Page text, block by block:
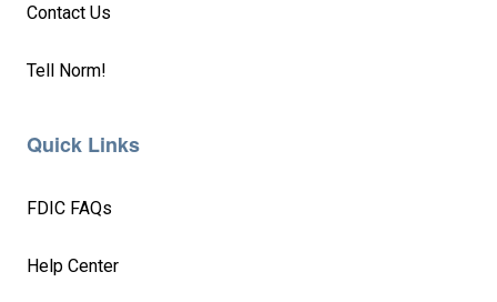
Contact Us
Tell Norm!
Quick Links
FDIC FAQs
Help Center